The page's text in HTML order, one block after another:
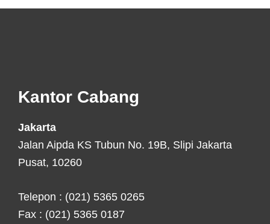
Kantor Cabang
Jakarta
Jalan Aipda KS Tubun No. 19B, Slipi Jakarta
Pusat, 10260
Telepon : (021) 5365 0265
Fax : (021) 5365 0187